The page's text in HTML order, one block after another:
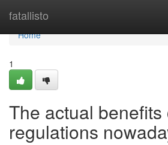
fatallisto
Home
Home
1
The actual
regulations